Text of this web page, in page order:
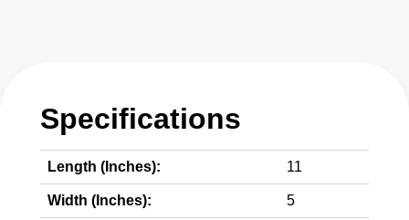
Specifications
Length (Inches): 11
Width (Inches): 5